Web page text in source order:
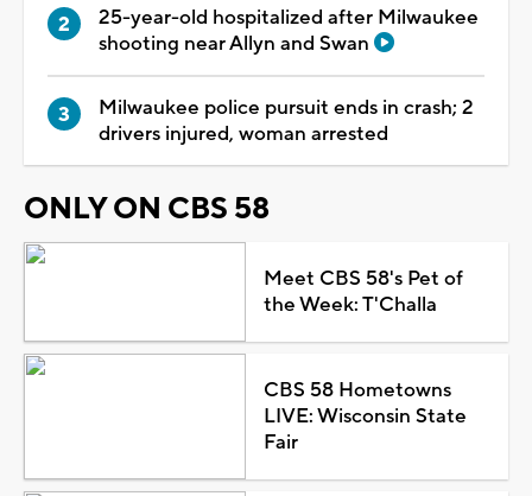
25-year-old hospitalized after Milwaukee
shooting near Allyn and Swan
Milwaukee police pursuit ends in crash; 2
drivers injured, woman arrested
ONLY ON CBS 58
Meet CBS 58's Pet of
the Week: T'Challa
CBS 58 Hometowns
LIVE: Wisconsin State
Fair